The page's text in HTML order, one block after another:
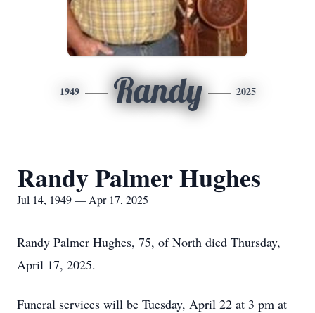
1949 Randy 2025
Randy Palmer Hughes
Jul 14, 1949 — Apr 17, 2025
Randy Palmer Hughes, 75, of North died Thursday,
April 17, 2025.
Funeral services will be Tuesday, April 22 at 3 pm at